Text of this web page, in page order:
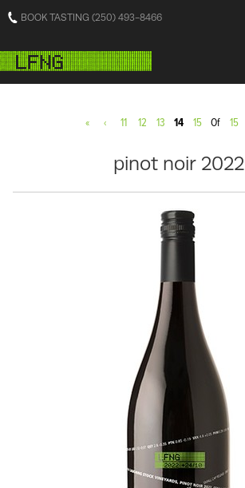
BOOK TASTING (250) 493-8466
« ‹ 11 12 13 14 15 Of 15
pinot noir 2022